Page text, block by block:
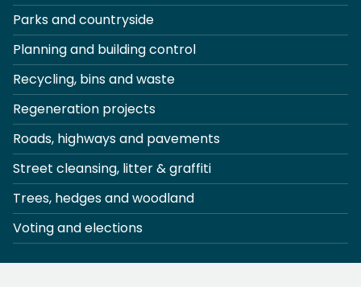
Parks and countryside
Planning and building control
Recycling, bins and waste
Regeneration projects
Roads, highways and pavements
Street cleansing, litter & graffiti
Trees, hedges and woodland
Voting and elections